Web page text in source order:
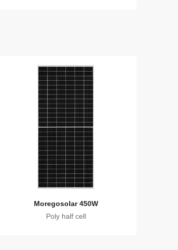
Moregosolar 450W
Poly half cell